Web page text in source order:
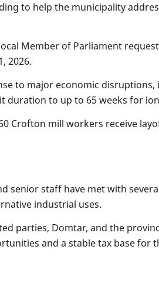
to help the municipality
Member of Parliament
2026.
to major economic
duration to up to 65 weeks for
Crofton mill workers receive
senior staff have met with
industrial uses.
parties, Domtar, and the
and a stable tax base for